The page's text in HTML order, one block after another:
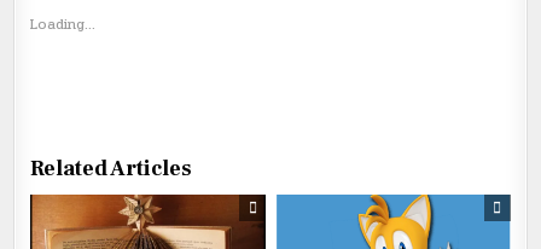
Loading...
Related Articles